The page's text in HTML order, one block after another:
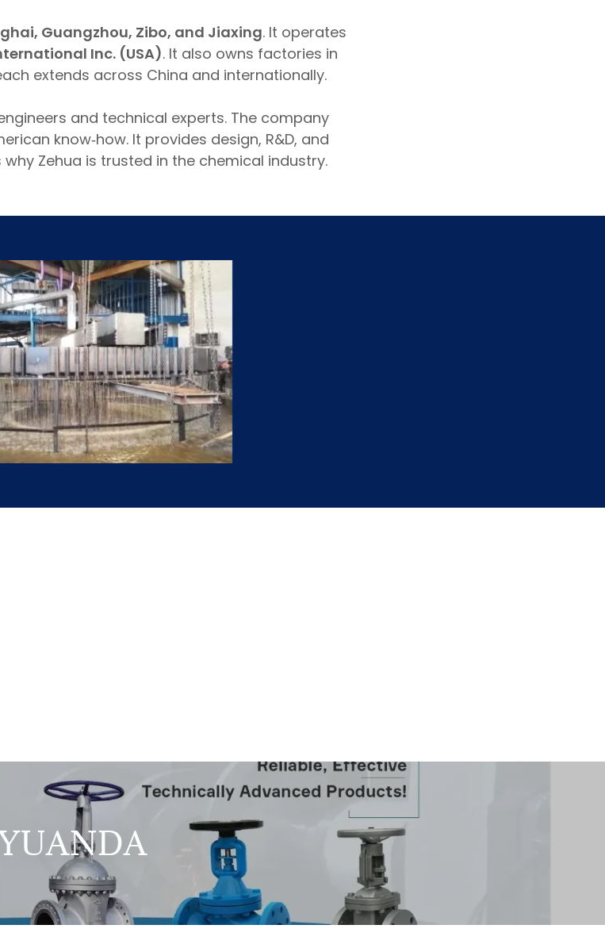
Guangzhou, Zibo, and Jiaxing. It operates
Inc. (USA). It also owns factories in
extends across China and internationally.
and technical experts. The company
know‑how. It provides design, R&D, and
why Zehua is trusted in the chemical industry.